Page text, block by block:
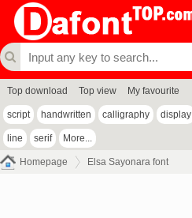
Top download Top view My favourite
script handwritten calligraphy display
line serif More...
Homepage Elsa Sayonara font